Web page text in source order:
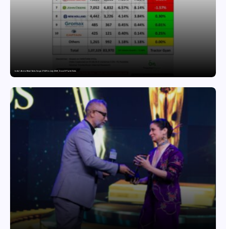
India’s Tractor Retail Sales Surge 27.82% in July 2026, Cross 1.07 Lakh Units